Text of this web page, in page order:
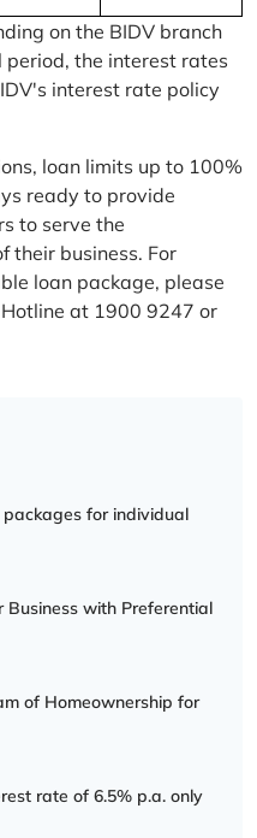
on the BIDV branch
the interest rates
interest rate policy
loan limits up to 100%
ready to provide
to serve the
their business. For
loan package, please
at 1900 9247 or
for individual
Business with Preferential
of Homeownership for
rate of 6.5% p.a. only